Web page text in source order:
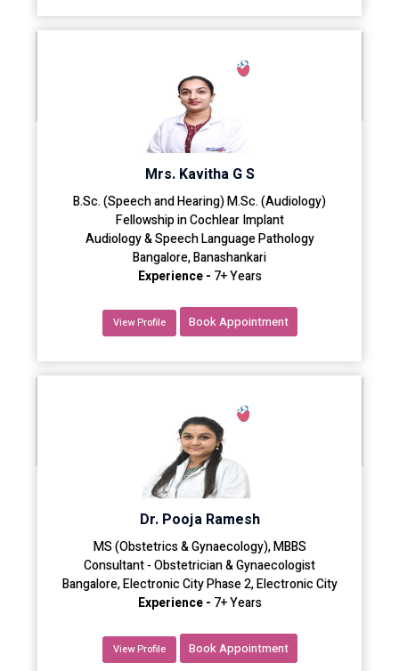
Mrs. Kavitha G S
B.Sc. (Speech and Hearing) M.Sc. (Audiology)
Fellowship in Cochlear Implant
Audiology & Speech Language Pathology
Bangalore, Banashankari
Experience - 7+ Years
View Profile Book Appointment
Dr. Pooja Ramesh
MS (Obstetrics & Gynaecology), MBBS
Consultant - Obstetrician & Gynaecologist
Bangalore, Electronic City Phase 2, Electronic City
Experience - 7+ Years
View Profile Book Appointment